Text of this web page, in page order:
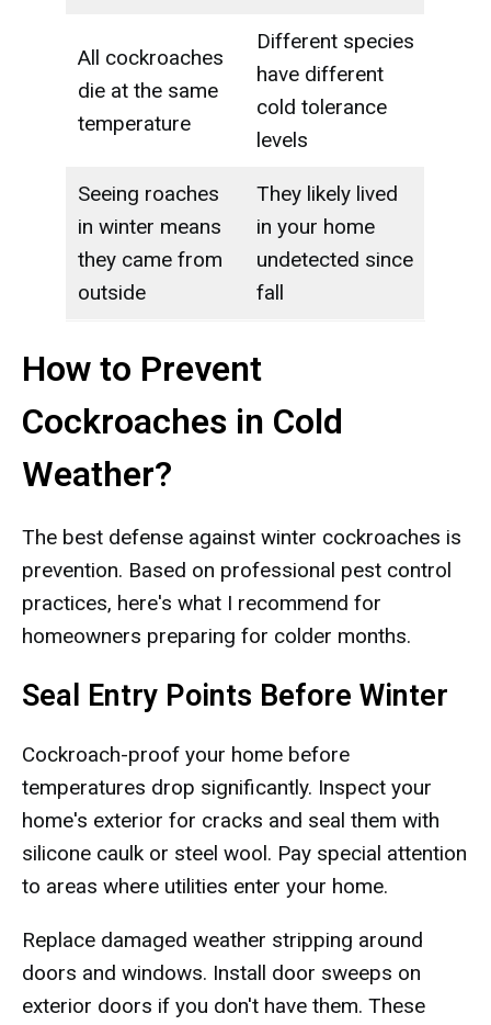
All cockroaches
die at the same
temperature
Different species
have different
cold tolerance
levels
Seeing roaches
in winter means
they came from
outside
They likely lived
in your home
undetected since
fall
How to Prevent
Cockroaches in Cold
Weather?
The best defense against winter cockroaches is
prevention. Based on professional pest control
practices, here's what I recommend for
homeowners preparing for colder months.
Seal Entry Points Before Winter
Cockroach-proof your home before
temperatures drop significantly. Inspect your
home's exterior for cracks and seal them with
silicone caulk or steel wool. Pay special attention
to areas where utilities enter your home.
Replace damaged weather stripping around
doors and windows. Install door sweeps on
exterior doors if you don't have them. These